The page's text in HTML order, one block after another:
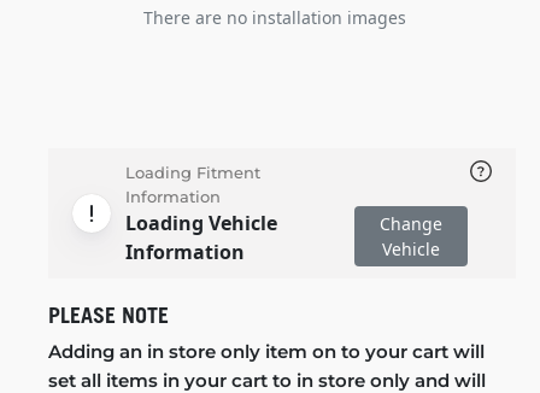
There are no installation images
Loading Fitment
Information
Loading Vehicle
Information
Change
Vehicle
PLEASE NOTE
Adding an in store only item on to your cart will
set all items in your cart to in store only and will